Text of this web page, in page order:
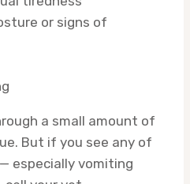
or signs of
a small amount of
But if you see any of
especially vomiting